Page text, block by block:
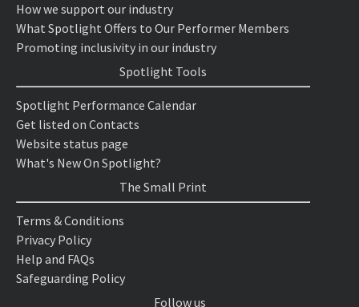
How we support our industry
What Spotlight Offers to Our Performer Members
Promoting inclusivity in our industry
Spotlight Tools
Spotlight Performance Calendar
Get listed on Contacts
Website status page
What's New On Spotlight?
The Small Print
Terms & Conditions
Privacy Policy
Help and FAQs
Safeguarding Policy
Follow us